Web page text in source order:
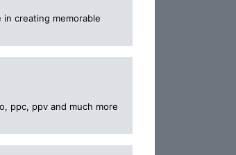
in creating memorable
ppc, ppv and much more